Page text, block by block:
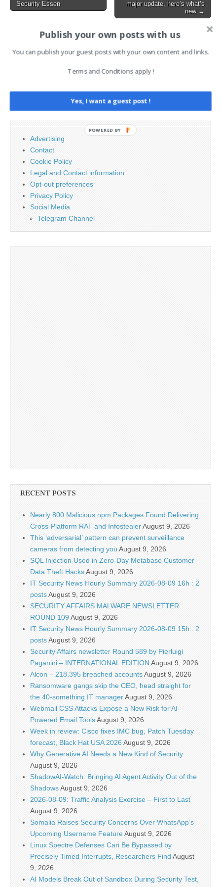
navigation
Security Essen
major update, here’s what’s
new →
Advertising
Contact
Cookie Policy
Legal and Contact information
Opt-out preferences
Privacy Policy
Social Media
Telegram Channel
RECENT POSTS
Nearly 800 Malicious npm Packages Found Delivering
Cross-Platform RAT and InfostealerAugust 9, 2026
This ‘adversarial’ pattern can prevent surveillance
cameras from detecting you August 9, 2026
SQL Injection Used in Zero-Day Metabase Customer
Data Theft HacksAugust 9, 2026
IT Security News Hourly Summary 2026-08-09 16h : 2
postsAugust 9, 2026
SECURITY AFFAIRS MALWARE NEWSLETTER
ROUND 109August 9, 2026
IT Security News Hourly Summary 2026-08-09 15h : 2
postsAugust 9, 2026
Security Affairs newsletter Round 589 by Pierluigi
Paganini – INTERNATIONAL EDITION August 9, 2026
Alcon – 218,395 breached accountsAugust 9, 2026
Ransomware gangs skip the CEO, head straight for
the 40-something IT managerAugust 9, 2026
Webmail CSS Attacks Expose a New Risk for AI-
Powered Email ToolsAugust 9, 2026
Week in review: Cisco fixes IMC bug, Patch Tuesday
forecast, Black Hat USA 2026August 9, 2026
Why Generative AI Needs a New Kind of Security
August 9, 2026
ShadowAI-Watch: Bringing AI Agent Activity Out of the
ShadowsAugust 9, 2026
2026-08-09: Traffic Analysis Exercise – First to Last
August 9, 2026
Somalia Raises Security Concerns Over WhatsApp’s
Upcoming Username FeatureAugust 9, 2026
Linux Spectre Defenses Can Be Bypassed by
Precisely Timed Interrupts, Researchers Find August
9, 2026
AI Models Break Out of Sandbox During Security Test,
Publish your own posts with us
You can publish your guest posts with your own content and links.
Terms and Conditions apply !
Yes, I want a guest post !
POWERED BY